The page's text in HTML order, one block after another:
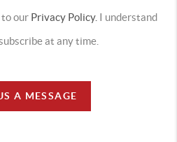
our Privacy Policy. I understand
at any time.
A MESSAGE